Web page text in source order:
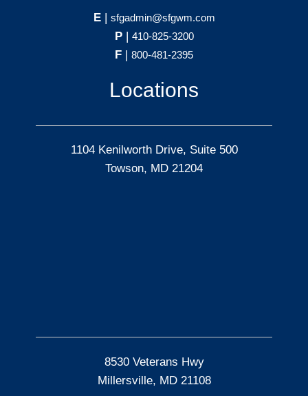
E| sfgadmin@sfgwm.com
P| 410-825-3200
F | 800-481-2395
Locations
1104 Kenilworth Drive, Suite 500
Towson, MD 21204
8530 Veterans Hwy
Millersville, MD 21108